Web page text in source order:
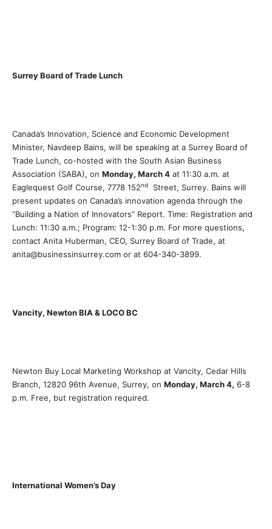
Surrey Board of Trade Lunch
Canada’s Innovation, Science and Economic Development
Minister, Navdeep Bains, will be speaking at a Surrey Board of
Trade Lunch, co-hosted with the South Asian Business
Association (SABA), on Monday, March 4 at 11:30 a.m. at
Eaglequest Golf Course, 7778 152nd
Street, Surrey. Bains will
present updates on Canada’s innovation agenda through the
“Building a Nation of Innovators” Report. Time: Registration and
Lunch: 11:30 a.m.; Program: 12-1:30 p.m. For more questions,
contact Anita Huberman, CEO, Surrey Board of Trade, at
anita@businessinsurrey.com or at 604-340-3899.
Vancity, Newton BIA & LOCO BC
Newton Buy Local Marketing Workshop at Vancity, Cedar Hills
Branch, 12820 96th Avenue, Surrey, on Monday, March 4, 6-8
p.m. Free, but registration required.
International Women’s Day